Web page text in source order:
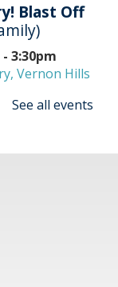
Blast Off
3:30pm
Vernon Hills
the
See all events